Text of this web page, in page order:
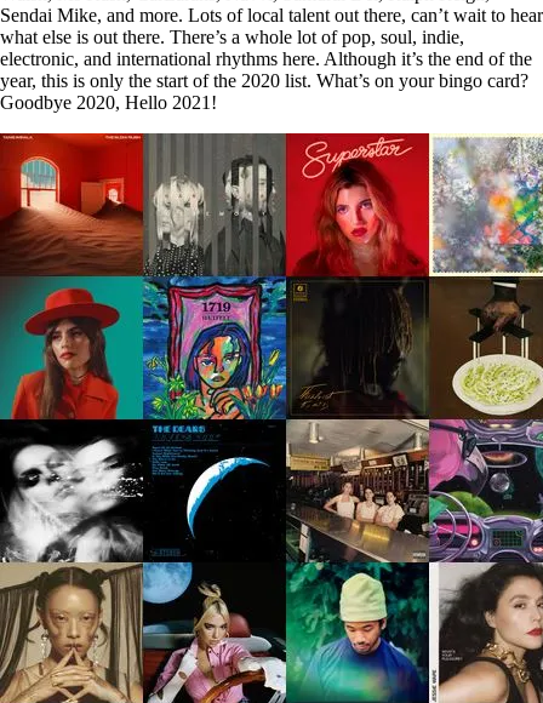
Sendai Mike, and more. Lots of local talent out there, can’t wait to hear
what else is out there. There’s a whole lot of pop, soul, indie,
electronic, and international rhythms here. Although it’s the end of the
year, this is only the start of the 2020 list. What’s on your bingo card?
Goodbye 2020, Hello 2021!